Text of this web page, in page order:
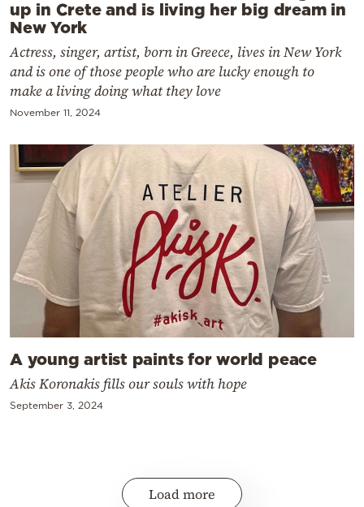
up in Crete and is living her big dream in
New York
Actress, singer, artist, born in Greece, lives in New York
and is one of those people who are lucky enough to
make a living doing what they love
November 11, 2024
A young artist paints for world peace
Akis Koronakis fills our souls with hope
September 3, 2024
Load more